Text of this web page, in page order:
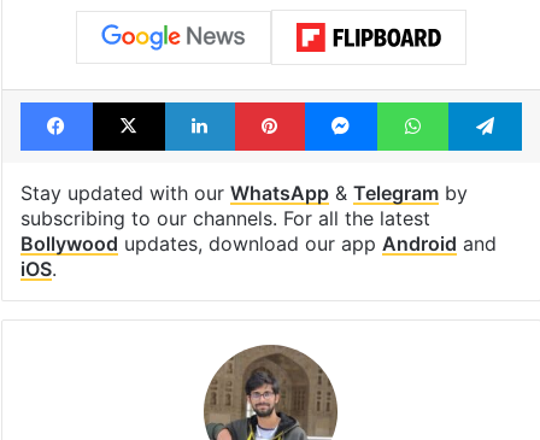
Facebook
X LinkedInPinterestMessengerWhatsApp
Stay updated with our WhatsApp& Telegramby
subscribing to our channels. For all the latest
Bollywood updates, download our app Android and
iOS.